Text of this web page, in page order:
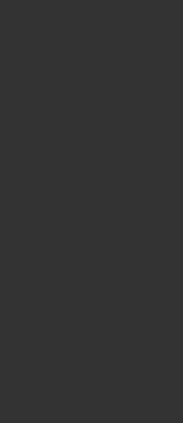
Powder